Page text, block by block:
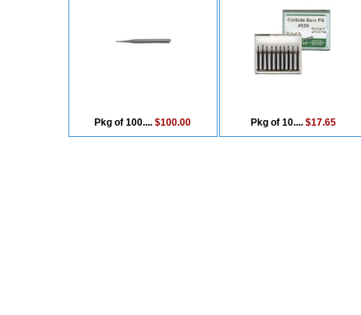
Pkg of 100....$100.00 Pkg of 10....$17.65